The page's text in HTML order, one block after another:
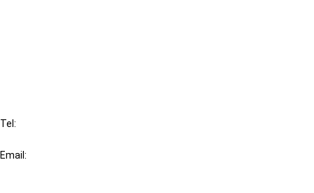
Tel:
Email: